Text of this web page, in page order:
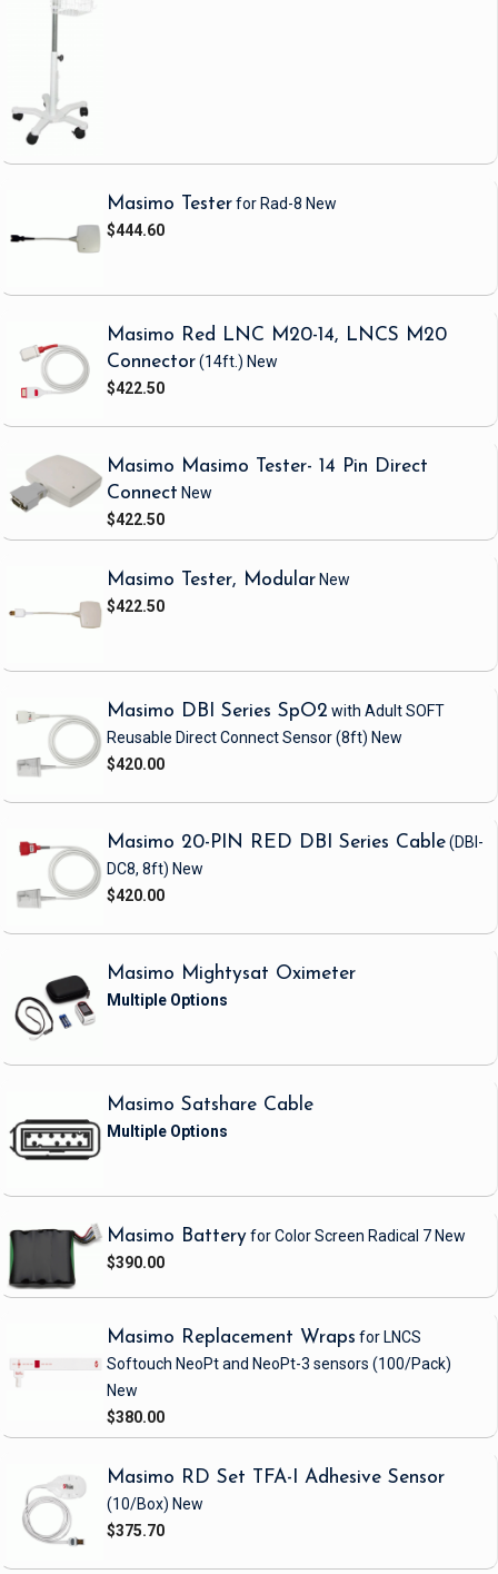
Masimo Testerfor Rad-8 New
$444.60
Masimo Red LNC M20-14, LNCS M20
Connector(14ft.) New
$422.50
Masimo Masimo Tester- 14 Pin Direct
Connect New
$422.50
Masimo Tester, ModularNew
$422.50
Masimo DBI Series SpO2 with Adult SOFT
Reusable Direct Connect Sensor(8ft) New
$420.00
Masimo 20-PIN RED DBI Series Cable(DBI-
DC8, 8ft) New
$420.00
Masimo Mightysat Oximeter
Masimo Satshare Cable
Masimo Batteryfor Color Screen Radical 7New
$390.00
Masimo Replacement Wraps for LNCS
Softouch NeoPt and NeoPt-3 sensors (100/Pack)
New
$380.00
Masimo RD Set TFA-I Adhesive Sensor
(10/Box) New
$375.70